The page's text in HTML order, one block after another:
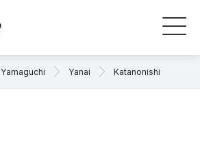
Yamaguchi Yanai Katanonishi